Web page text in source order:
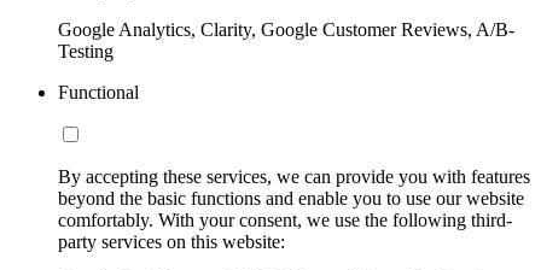
Google Analytics, Clarity, Google Customer Reviews, A/B-
Testing
Functional
By accepting these services, we can provide you with features
beyond the basic functions and enable you to use our website
comfortably. With your consent, we use the following third-
party services on this website: